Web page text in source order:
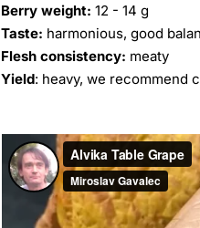
Berry weight: 12 - 14 g
Taste: harmonious, good
Flesh consistency: meaty
Yield: heavy, we recommend